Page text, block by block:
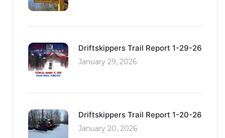
Driftskippers Trail Report 1-29-26
January 29, 2026
Driftskippers Trail Report 1-20-26
January 20, 2026